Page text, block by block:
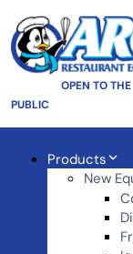
OPEN TO THE
PUBLIC
Products
New